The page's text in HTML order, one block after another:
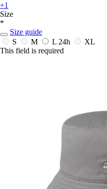
+1
Size
*
Size guide
S
M L 24h
XL
This field is required